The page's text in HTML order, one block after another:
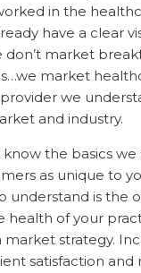
in the
have a clear
don’t market
market
we
and industry.
the basics we
as unique to
understand is the
health of your
strategy.
satisfaction and